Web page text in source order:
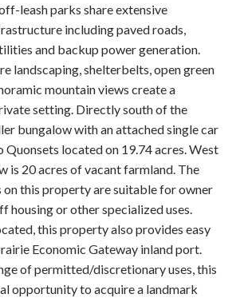
leash parks share extensive
including paved roads,
and backup power generation.
landscaping, shelterbelts, open green
mountain views create a
setting. Directly south of the
bungalow with an attached single car
Quonsets located on 19.74 acres. West
is 20 acres of vacant farmland. The
on this property are suitable for owner
housing or other specialized uses.
this property also provides easy
Economic Gateway inland port.
of permitted/discretionary uses, this
opportunity to acquire a landmark